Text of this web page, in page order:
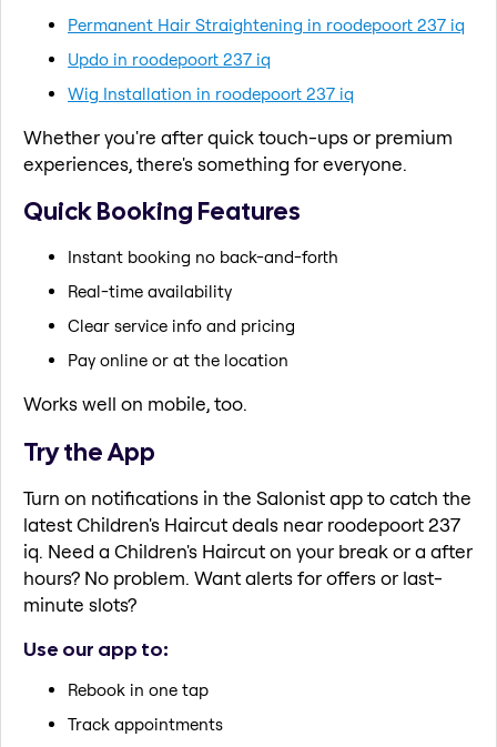
Permanent Hair Straightening in roodepoort 237 iq
Updo in roodepoort 237 iq
Wig Installation in roodepoort 237 iq
Whether you're after quick touch-ups or premium
experiences, there's something for everyone.
Quick Booking Features
Instant booking no back-and-forth
Real-time availability
Clear service info and pricing
Pay online or at the location
Works well on mobile, too.
Try the App
Turn on notifications in the Salonist app to catch the
latest Children's Haircut deals near roodepoort 237
iq. Need a Children's Haircut on your break or a after
hours? No problem. Want alerts for offers or last-
minute slots?
Use our app to:
Rebook in one tap
Track appointments